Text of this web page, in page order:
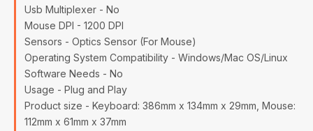
Usb Multiplexer - No
Mouse DPI - 1200 DPI
Sensors - Optics Sensor (For Mouse)
Operating System Compatibility - Windows/Mac OS/Linux
Software Needs - No
Usage - Plug and Play
Product size - Keyboard: 386mm x 134mm x 29mm, Mouse:
112mm x 61mm x 37mm